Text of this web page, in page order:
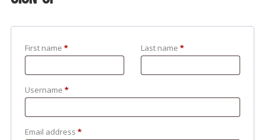
First name * Last name*
Username *
Email address *